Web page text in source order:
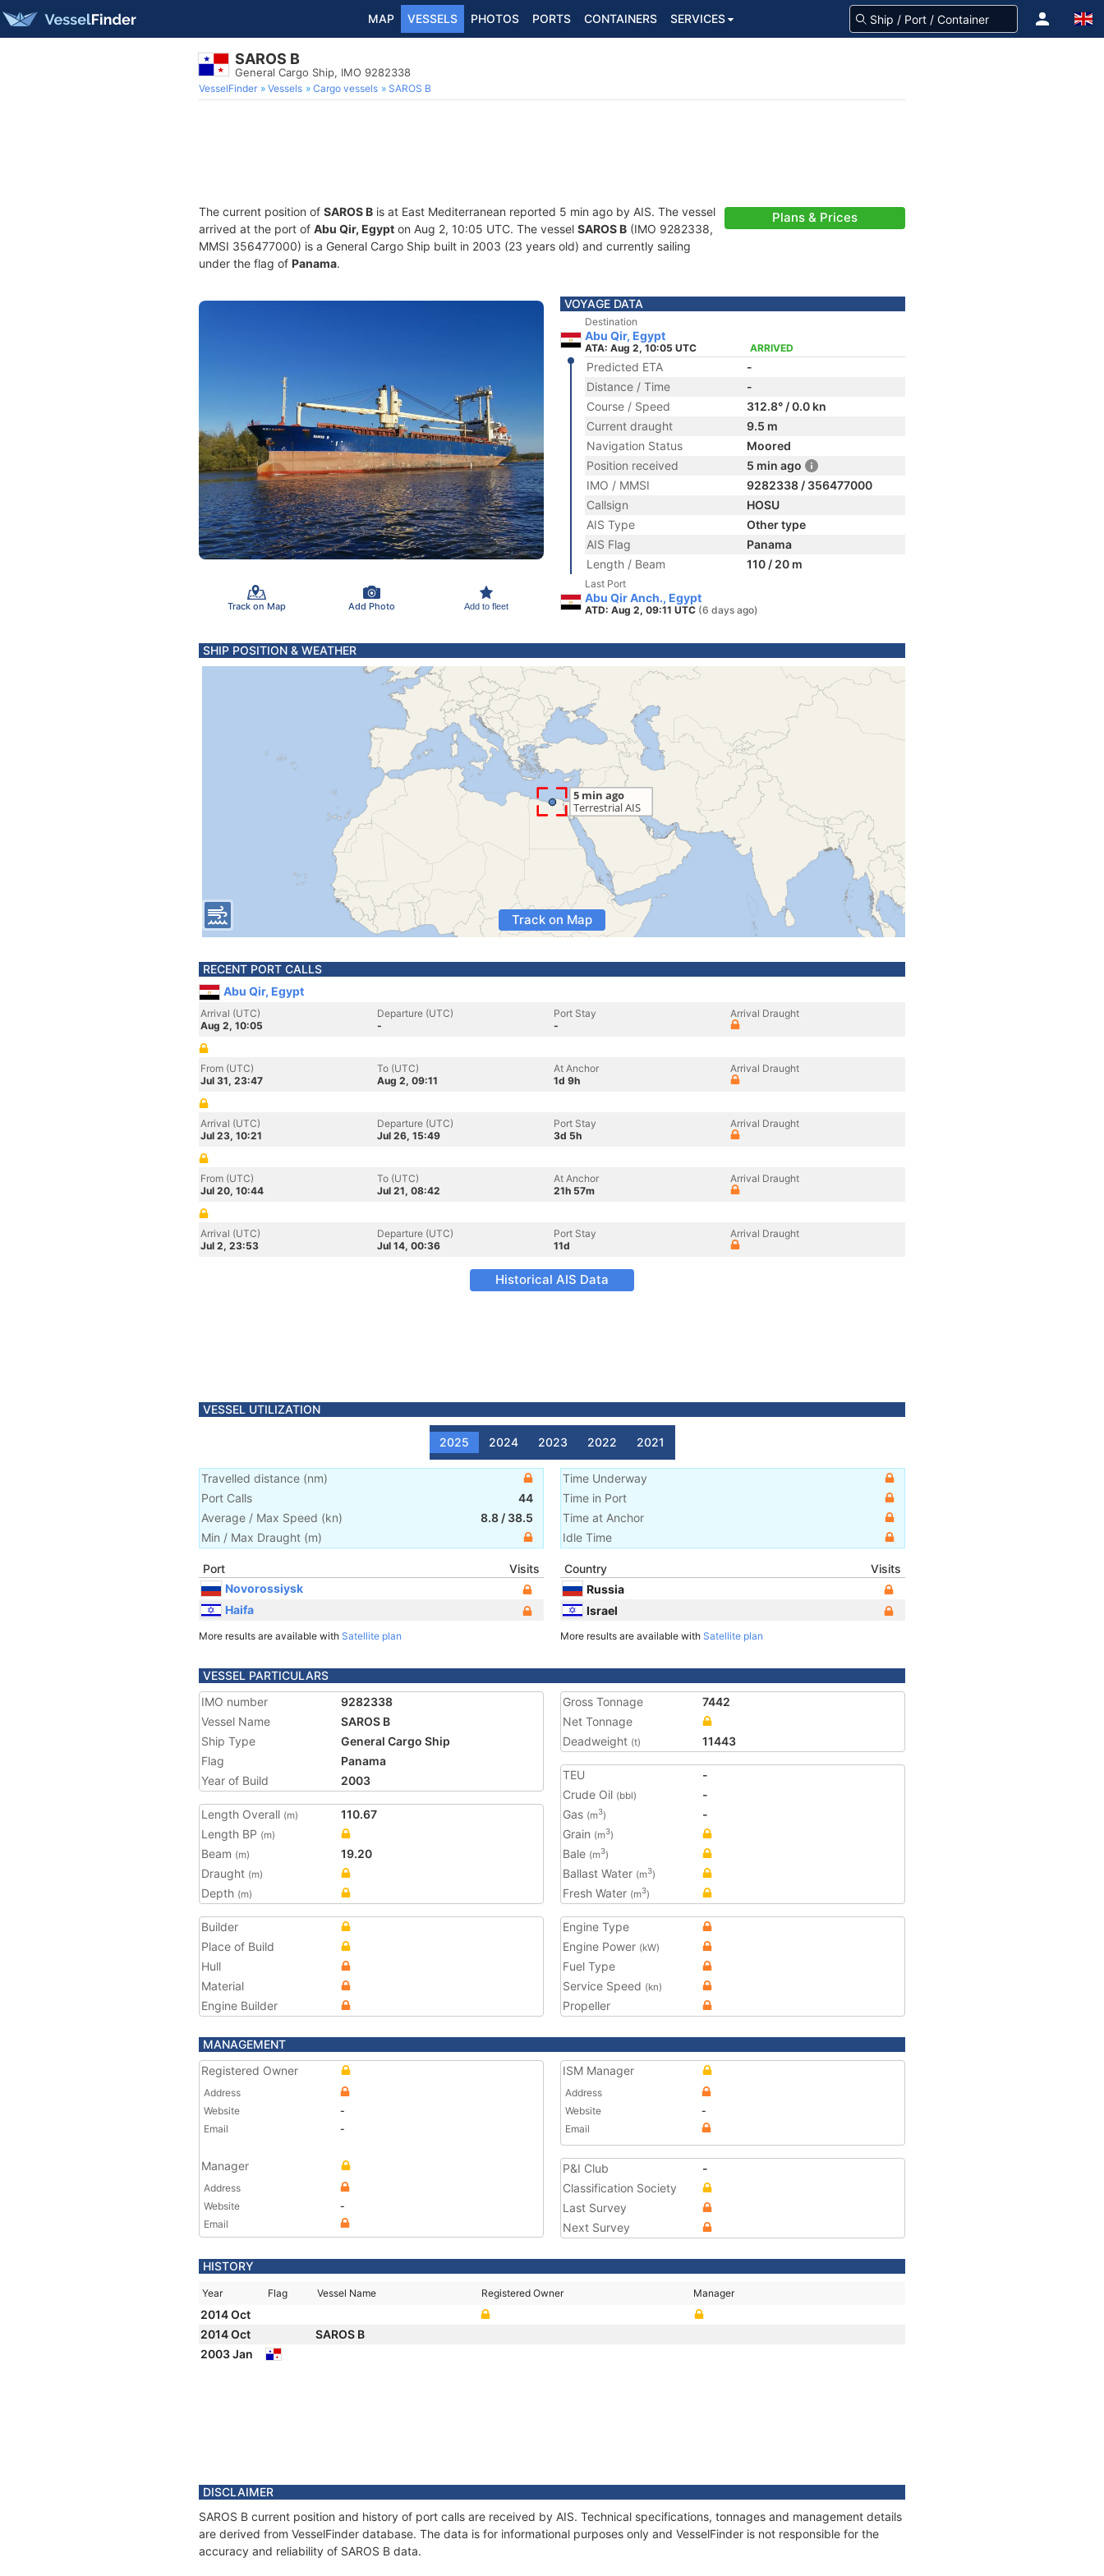
MAP VESSELS PHOTOS PORTS CONTAINERS SERVICES
SAROS B
General Cargo Ship, IMO 9282338
VesselFinder Vessels Cargo vessels SAROS B
The current position of SAROS B is at East Mediterranean reported 5 min ago by AIS. The vessel
arrived at the port of Abu Qir, Egypt on Aug 2, 10:05 UTC. The vessel SAROS B (IMO 9282338,
MMSI 356477000) is a General Cargo Ship built in 2003 (23 years old) and currently sailing
under the flag of Panama.
Plans & Prices
Track on Map Add Photo Add to fleet
VOYAGE DATA
Destination
Abu Qir, Egypt
ATA: Aug 2, 10:05 UTC ARRIVED
Predicted ETA
-
Distance / Time
-
Course / Speed
312.8° / 0.0 kn
Current draught
9.5 m
Navigation Status
Moored
Position received
5 min ago
IMO / MMSI
9282338 / 356477000
Callsign
HOSU
AIS Type
Other type
AIS Flag
Panama
Length / Beam
110 / 20 m
Last Port
Abu Qir Anch., Egypt
ATD: Aug 2, 09:11 UTC (6 days ago)
SHIP POSITION & WEATHER
Track on Map
RECENT PORT CALLS
Abu Qir, Egypt
Arrival (UTC)
Aug 2, 10:05
Departure (UTC)
-
Port Stay
-
Arrival Draught
From (UTC)
Jul 31, 23:47
To (UTC)
Aug 2, 09:11
At Anchor
1d 9h
Arrival Draught
Arrival (UTC)
Jul 23, 10:21
Departure (UTC)
Jul 26, 15:49
Port Stay
3d 5h
Arrival Draught
From (UTC)
Jul 20, 10:44
To (UTC)
Jul 21, 08:42
At Anchor
21h 57m
Arrival Draught
Arrival (UTC)
Jul 2, 23:53
Departure (UTC)
Jul 14, 00:36
Port Stay
11d
Arrival Draught
Historical AIS Data
VESSEL UTILIZATION
2025 2024 2023 2022 2021
Travelled distance (nm)
Port Calls
44
Average / Max Speed (kn) 8.8 / 38.5
Min / Max Draught (m)
Time Underway
Time in Port
Time at Anchor
Idle Time
Port
Visits
Novorossiysk
Haifa
More results are available with Satellite plan
Country
Visits
Russia
Israel
More results are available with Satellite plan
VESSEL PARTICULARS
IMO number
9282338
Vessel Name
SAROS B
Ship Type
General Cargo Ship
Flag
Panama
Year of Build
2003
Length Overall (m)
110.67
Length BP (m)
Beam (m)
19.20
Draught (m)
Depth (m)
Gross Tonnage
7442
Net Tonnage
Deadweight (t) 11443
TEU
-
Crude Oil (bbl)
-
Gas (m3)
-
Grain (m3)
Bale (m3)
Ballast Water (m3)
Fresh Water (m3)
Builder
Place of Build
Hull
Material
Engine Builder
Engine Type
Engine Power (kW)
Fuel Type
Service Speed (kn)
Propeller
MANAGEMENT
Registered Owner
Address
Website
-
Email
-
Manager
Address
Website
-
Email
ISM Manager
Address
Website
-
Email
P&I Club
-
Classification Society
Last Survey
Next Survey
HISTORY
Year Flag Vessel Name Registered Owner Manager
2014 Oct
2014 Oct
SAROS B
2003 Jan
DISCLAIMER
SAROS B current position and history of port calls are received by AIS. Technical specifications, tonnages and management details
are derived from VesselFinder database. The data is for informational purposes only and VesselFinder is not responsible for the
accuracy and reliability of SAROS B data.